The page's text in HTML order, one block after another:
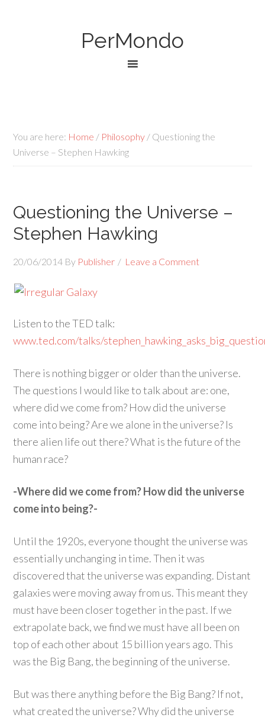
PerMondo
You are here: Home / Philosophy / Questioning the
Universe – Stephen Hawking
Questioning the Universe –
Stephen Hawking
20/06/2014 By Publisher Leave a Comment
Listen to the TED talk:
www.ted.com/talks/
There is nothing bigger or older than the universe.
The questions I would like to talk about are: one,
where did we come from? How did the universe
come into being? Are we alone in the universe? Is
there alien life out there? What is the future of the
human race?
-Where did we come from? How did the universe
come into being?-
Until the 1920s, everyone thought the universe was
essentially unchanging in time. Then it was
discovered that the universe was expanding. Distant
galaxies were moving away from us. This meant they
must have been closer together in the past. If we
extrapolate back, we find we must have all been on
top of each other about 15 billion years ago. This
was the Big Bang, the beginning of the universe.
But was there anything before the Big Bang? If not,
what created the universe? Why did the universe